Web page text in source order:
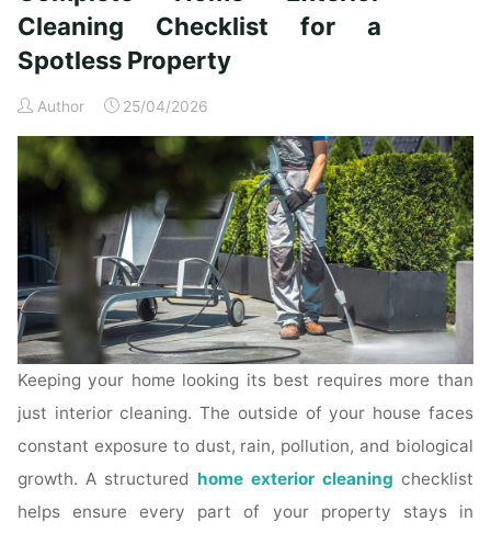
Time
Homeowners"
Cleaning Checklist for a
Spotless Property
Author 25/04/2026
Keeping your home looking its best requires more than
just interior cleaning. The outside of your house faces
constant exposure to dust, rain, pollution, and biological
growth. A structured home exterior cleaning checklist
helps ensure every part of your property stays in